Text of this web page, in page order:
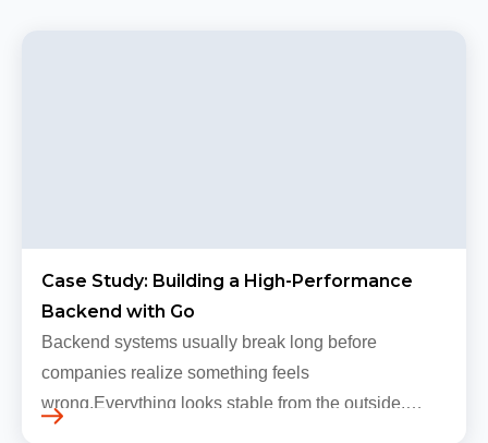
Case Study: Building a High-Performance
Backend with Go
Backend systems usually break long before
companies realize something feels
wrong.Everything looks stable from the outside.